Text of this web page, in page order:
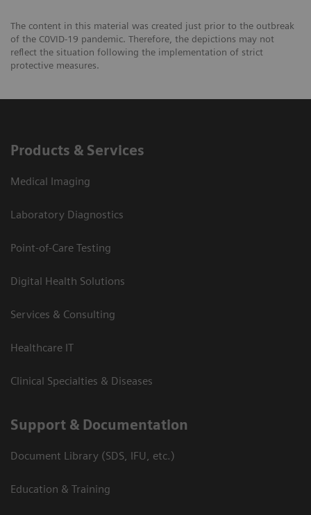
The content in this material was created just prior to the outbreak
of the C0VID-19 pandemic. Therefore, the depictions may not
reflect the situation following the implementation of strict
protective measures.
Products & Services
Medical Imaging
Laboratory Diagnostics
Point-of-Care Testing
Digital Health Solutions
Services & Consulting
Healthcare IT
Clinical Specialties & Diseases
Support & Documentation
Document Library (SDS, IFU, etc.)
Education & Training